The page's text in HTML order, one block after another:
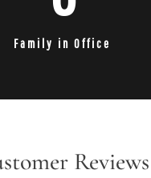
Family in Office
Reviews